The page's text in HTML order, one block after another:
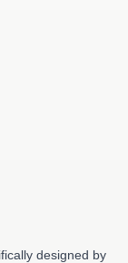
designed by